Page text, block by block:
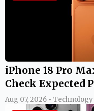
iPhone 18 Pro
Check Expected
Aug 07, 2026 •